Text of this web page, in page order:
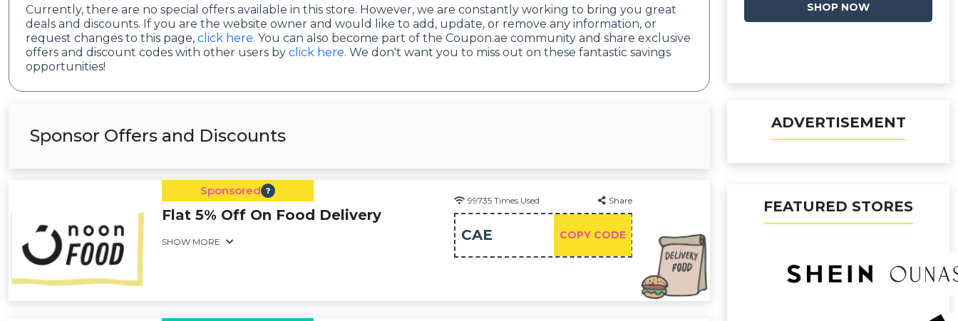
Currently, there are no special offers available in this store. However, we are constantly working to bring you great
deals and discounts. If you are the website owner and would like to add, update, or remove any information, or
request changes to this page, click here. You can also become part of the Coupon.ae community and share exclusive
offers and discount codes with other users by click here. We don't want you to miss out on these fantastic savings
opportunities!
Sponsor Offers and Discounts
Sponsored
Flat 5% Off On Food Delivery
SHOW MORE
99735 Times Used Share
COPY CODE
CAE
SHOP NOW
ADVERTISEMENT
FEATURED STORES